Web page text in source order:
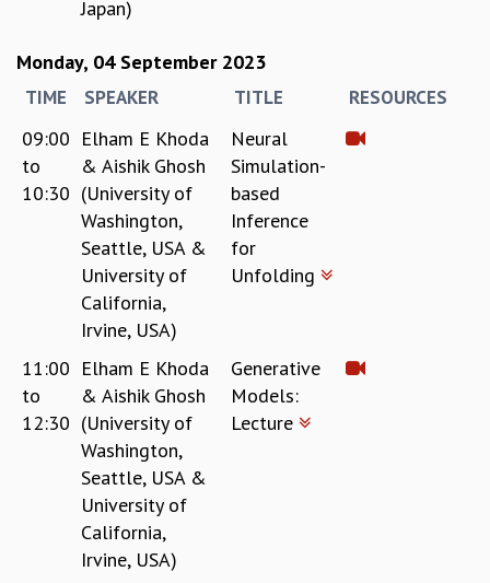
Japan)
Monday, 04 September 2023
TIME SPEAKER TITLE RESOURCES
09:00
to
10:30
Elham E Khoda
& Aishik Ghosh
(University of
Washington,
Seattle, USA &
University of
California,
Irvine, USA)
Neural
Simulation-
based
Inference
for
Unfolding
11:00
to
12:30
Elham E Khoda
& Aishik Ghosh
(University of
Washington,
Seattle, USA &
University of
California,
Irvine, USA)
Generative
Models:
Lecture